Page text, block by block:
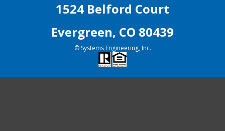
1524 Belford Court
Evergreen, CO 80439
© Systems Engineering, Inc.